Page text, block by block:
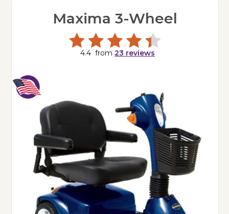
Maxima 3-Wheel
4.4from 23 reviews